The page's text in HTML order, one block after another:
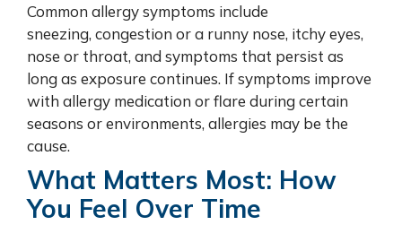
Common allergy symptoms include
sneezing, congestion or a runny nose, itchy eyes,
nose or throat, and symptoms that persist as
long as exposure continues. If symptoms improve
with allergy medication or flare during certain
seasons or environments, allergies may be the
cause.
What Matters Most: How
You Feel Over Time